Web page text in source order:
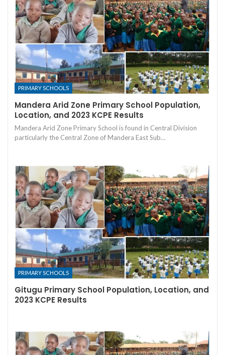
PRIMARY SCHOOLS
Mandera Arid Zone Primary School Population,
Location, and 2023 KCPE Results
Mandera Arid Zone Primary School is found in Central Division
particularly the Central Zone of Mandera East Sub…
PRIMARY SCHOOLS
Gitugu Primary School Population, Location, and
2023 KCPE Results